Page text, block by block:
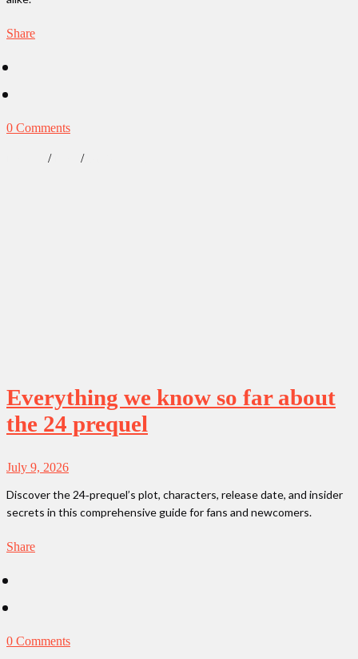
Share
0 Comments
/ /
Everything we know so far about
the 24 prequel
July 9, 2026
Discover the 24‑prequel’s plot, characters, release date, and insider
secrets in this comprehensive guide for fans and newcomers.
Share
0 Comments